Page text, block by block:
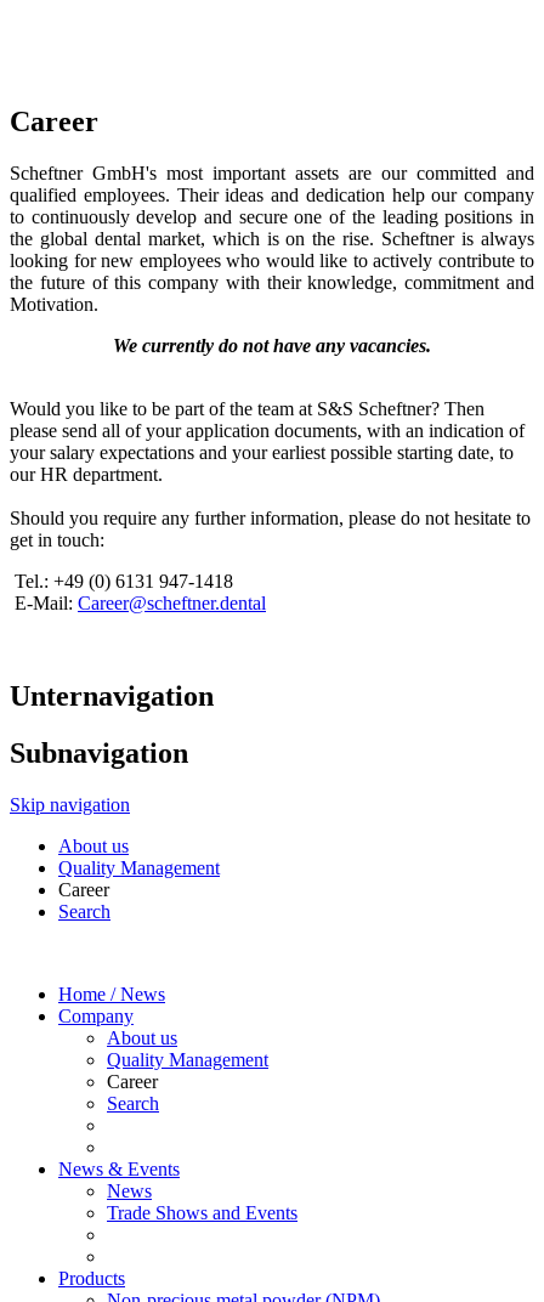
Career
Scheftner GmbH's most important assets are our committed and
qualified employees. Their ideas and dedication help our company
to continuously develop and secure one of the leading positions in
the global dental market, which is on the rise. Scheftner is always
looking for new employees who would like to actively contribute to
the future of this company with their knowledge, commitment and
Motivation.
We currently do not have any vacancies.
Would you like to be part of the team at S&S Scheftner? Then
please send all of your application documents, with an indication of
your salary expectations and your earliest possible starting date, to
our HR department.
Should you require any further information, please do not hesitate to
get in touch:
Tel.: +49 (0) 6131 947-1418
E-Mail: Career@scheftner.dental
Unternavigation
Subnavigation
Skip navigation
About us
Quality Management
Career
Search
Home / News
Company
About us
Quality Management
Career
Search
News & Events
News
Trade Shows and Events
Products